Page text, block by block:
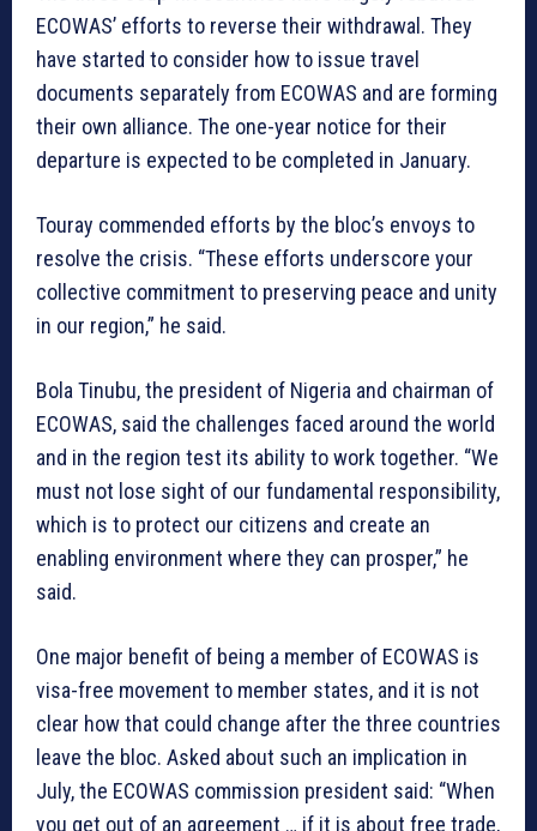
ECOWAS’ efforts to reverse their withdrawal. They
have started to consider how to issue travel
documents separately from ECOWAS and are forming
their own alliance. The one-year notice for their
departure is expected to be completed in January.
Touray commended efforts by the bloc’s envoys to
resolve the crisis. “These efforts underscore your
collective commitment to preserving peace and unity
in our region,” he said.
Bola Tinubu, the president of Nigeria and chairman of
ECOWAS, said the challenges faced around the world
and in the region test its ability to work together. “We
must not lose sight of our fundamental responsibility,
which is to protect our citizens and create an
enabling environment where they can prosper,” he
said.
One major benefit of being a member of ECOWAS is
visa-free movement to member states, and it is not
clear how that could change after the three countries
leave the bloc. Asked about such an implication in
July, the ECOWAS commission president said: “When
you get out of an agreement … if it is about free trade,